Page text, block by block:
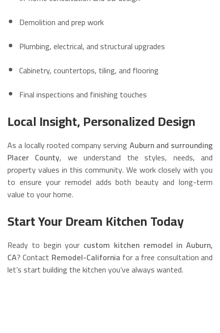
Demolition and prep work
Plumbing, electrical, and structural upgrades
Cabinetry, countertops, tiling, and flooring
Final inspections and finishing touches
Local Insight, Personalized Design
As a locally rooted company serving Auburn and surrounding
Placer County, we understand the styles, needs, and
property values in this community. We work closely with you
to ensure your remodel adds both beauty and long-term
value to your home.
Start Your Dream Kitchen Today
Ready to begin your custom kitchen remodel in Auburn,
CA? Contact Remodel-California for a free consultation and
let’s start building the kitchen you’ve always wanted.